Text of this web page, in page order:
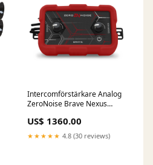
Intercomförstärkare Analog
ZeroNoise Brave Nexus
US$ 1360.00
★★★★★ 4.8 (30 reviews)